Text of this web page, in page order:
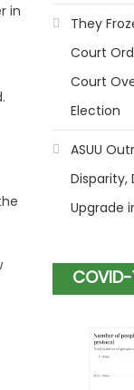
in
They
Court
Court
Election
ASUU
Upgrade
COVID-